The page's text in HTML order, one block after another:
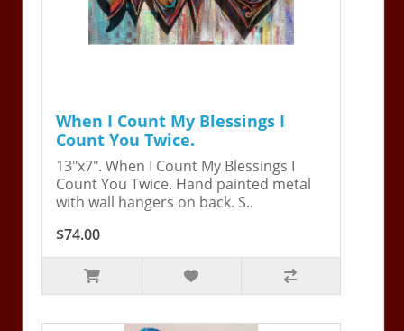
When I Count My Blessings I
Count You Twice.
13"x7". When I Count My Blessings I
Count You Twice. Hand painted metal
with wall hangers on back. S..
$74.00